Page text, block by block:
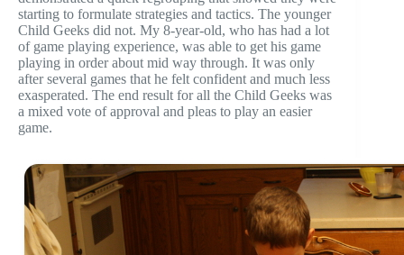
starting to formulate strategies and tactics. The younger
Child Geeks did not. My 8-year-old, who has had a lot
of game playing experience, was able to get his game
playing in order about mid way through. It was only
after several games that he felt confident and much less
exasperated. The end result for all the Child Geeks was
a mixed vote of approval and pleas to play an easier
game.